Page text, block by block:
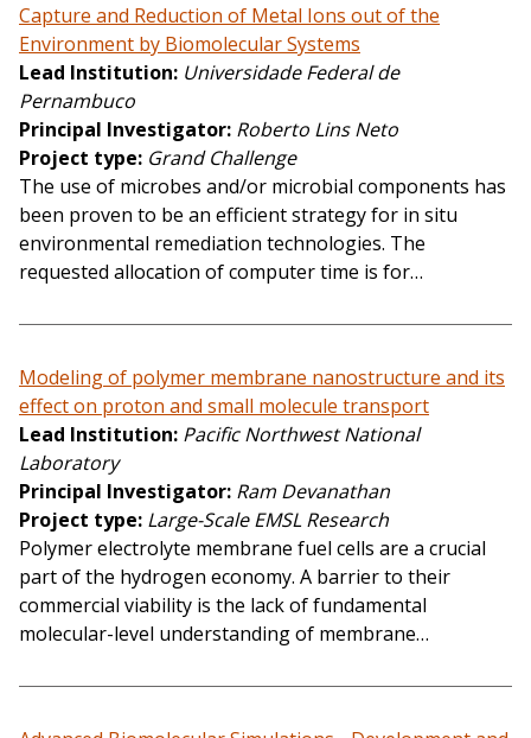
Capture and Reduction of Metal Ions out of the
Environment by Biomolecular Systems
Lead Institution Universidade Federal de
Pernambuco
Principal Investigator Roberto Lins Neto
Project type Grand Challenge
The use of microbes and/or microbial components has
been proven to be an efficient strategy for in situ
environmental remediation technologies. The
requested allocation of computer time is for…
Modeling of polymer membrane nanostructure and its
effect on proton and small molecule transport
Lead Institution Pacific Northwest National
Laboratory
Principal Investigator Ram Devanathan
Project type Large-Scale EMSL Research
Polymer electrolyte membrane fuel cells are a crucial
part of the hydrogen economy. A barrier to their
commercial viability is the lack of fundamental
molecular-level understanding of membrane…